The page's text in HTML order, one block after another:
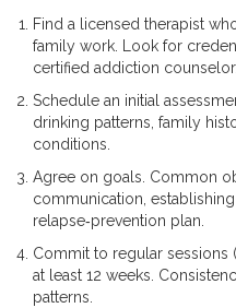
Find a licensed therapist
family work. Look for
certified addiction counselor.
Schedule an initial
drinking patterns, family
conditions.
Agree on goals. Common
communication,
relapse‑prevention plan.
Commit to regular sessions
at least 12 weeks.
patterns.